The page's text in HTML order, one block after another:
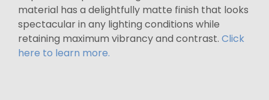
material has a delightfully matte finish that looks
spectacular in any lighting conditions while
retaining maximum vibrancy and contrast. Click
here to learn more.